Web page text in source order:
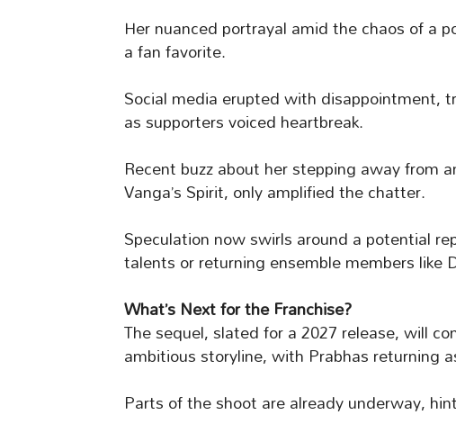
Her nuanced portrayal amid the chaos of a
a fan favorite.
Social media erupted with disappointment,
as supporters voiced heartbreak.
Recent buzz about her stepping away from
Vanga’s Spirit, only amplified the chatter.
Speculation now swirls around a potential
talents or returning ensemble members like
What’s Next for the Franchise?
The sequel, slated for a 2027 release, will
ambitious storyline, with Prabhas returning
Parts of the shoot are already underway,